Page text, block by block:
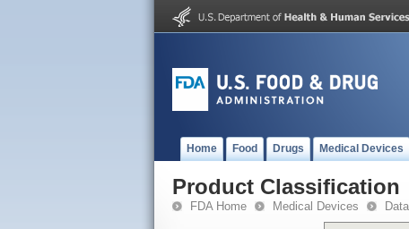
Home Food Drugs Medical Devices
Product Classification
FDA Home Medical Devices